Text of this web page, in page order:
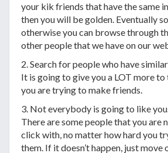
your kik friends that have the same
then you will be golden. Eventually
otherwise you can browse through
other people that we have on our
2. Search for people who have
It is going to give you a LOT more
you are trying to make friends.
3. Not everybody is going to like
There are some people that you are
click with, no matter how hard you
them. If it doesn’t happen, just move